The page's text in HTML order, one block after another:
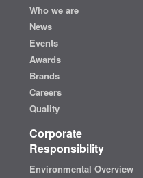
Who we are
News
Events
Awards
Brands
Careers
Quality
Corporate
Responsibility
Environmental Overview